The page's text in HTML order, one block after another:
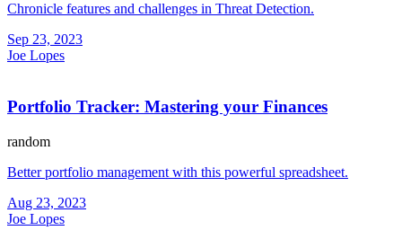
Chronicle features and challenges in Threat Detection.
Sep 23, 2023
Joe Lopes
Portfolio Tracker: Mastering your Finances
random
Better portfolio management with this powerful spreadsheet.
Aug 23, 2023
Joe Lopes